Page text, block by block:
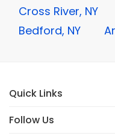
Cross River, NY
Bedford, NY
Quick Links
Follow Us